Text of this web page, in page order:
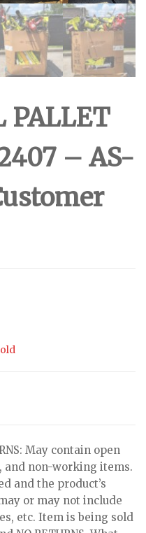
PALLET
– AS-
May contain open
and non-working items.
and the product’s
or may not include
etc. Item is being sold